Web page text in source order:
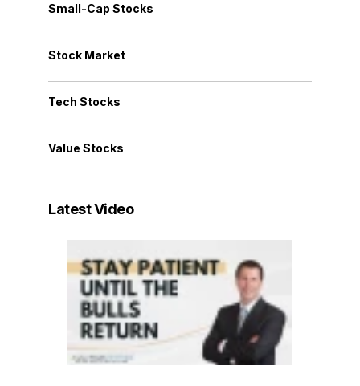
Small-Cap Stocks
Stock Market
Tech Stocks
Value Stocks
Latest Video